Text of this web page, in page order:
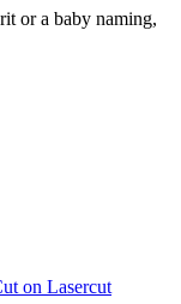
or a baby naming,